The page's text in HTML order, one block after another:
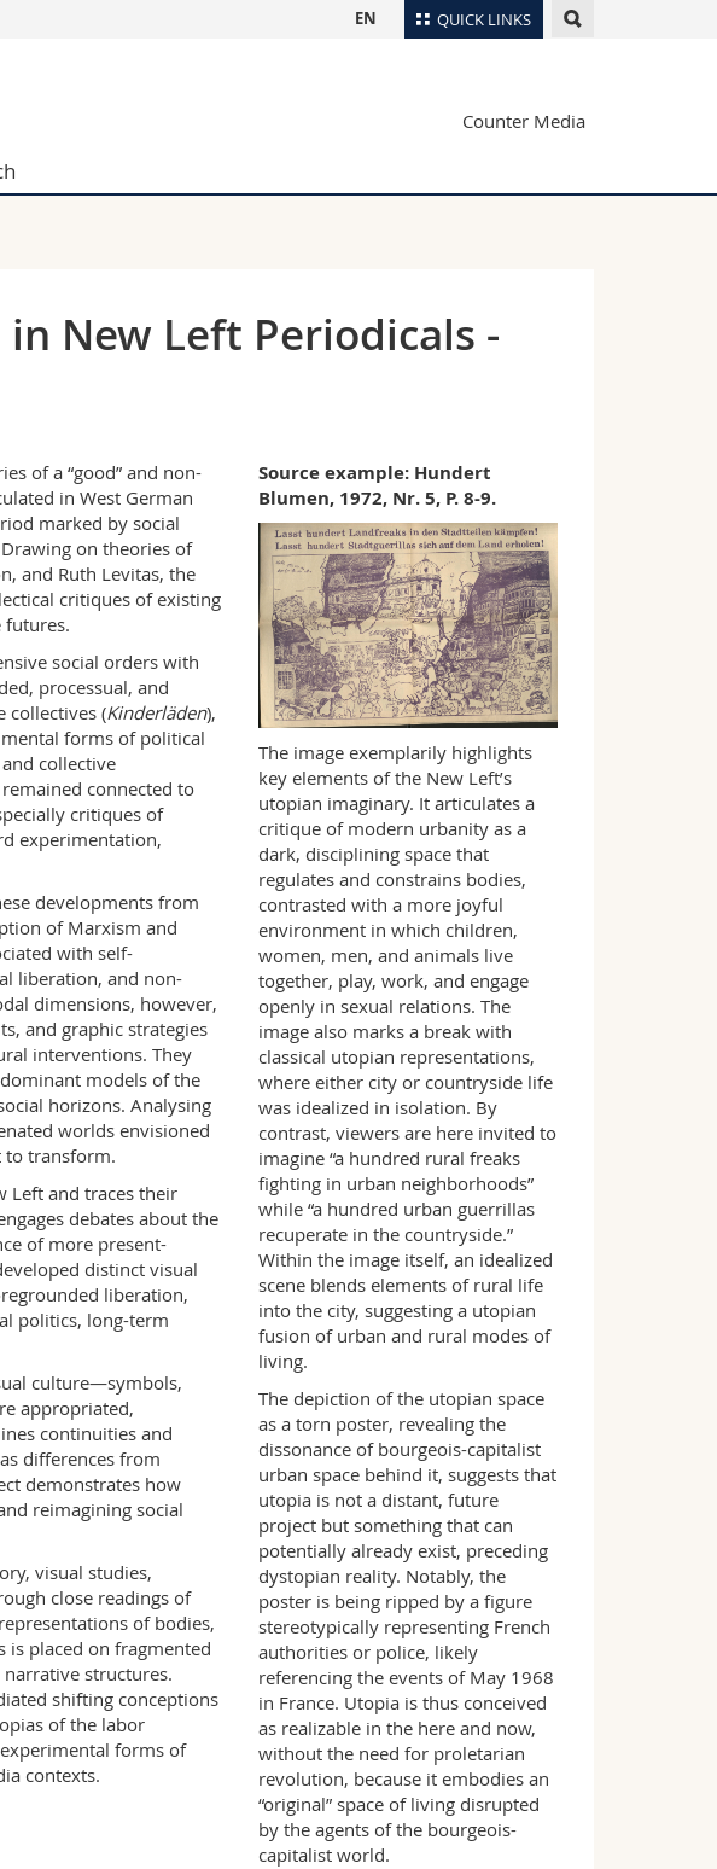
QUICK LINKS
Researchers
Maps/Orientation
Webmail
EN
Counter Media
New Left Periodicals -
of a “good” and non-
in West German
marked by social
on theories of
and Ruth Levitas, the
critiques of existing
futures.
social orders with
processual, and
collectives (Kinderläden),
forms of political
collective
connected to
critiques of
experimentation,
developments from
of Marxism and
with self-
liberation, and non-
dimensions, however,
and graphic strategies
interventions. They
models of the
horizons. Analysing
worlds envisioned
to transform.
Left and traces their
debates about the
of more present-
distinct visual
liberation,
politics, long-term
culture—symbols,
appropriated,
continuities and
differences from
demonstrates how
reimagining social
visual studies,
close readings of
of bodies,
is placed on fragmented
structures.
shifting conceptions
of the labor
forms of
contexts.
Source example: Hundert
Blumen, 1972, Nr. 5, P. 8-9.
The image exemplarily highlights
key elements of the New Left’s
utopian imaginary. It articulates a
critique of modern urbanity as a
dark, disciplining space that
regulates and constrains bodies,
contrasted with a more joyful
environment in which children,
women, men, and animals live
together, play, work, and engage
openly in sexual relations. The
image also marks a break with
classical utopian representations,
where either city or countryside life
was idealized in isolation. By
contrast, viewers are here invited to
imagine “a hundred rural freaks
fighting in urban neighborhoods”
while “a hundred urban guerrillas
recuperate in the countryside.”
Within the image itself, an idealized
scene blends elements of rural life
into the city, suggesting a utopian
fusion of urban and rural modes of
living.
The depiction of the utopian space
as a torn poster, revealing the
dissonance of bourgeois-capitalist
urban space behind it, suggests that
utopia is not a distant, future
project but something that can
potentially already exist, preceding
dystopian reality. Notably, the
poster is being ripped by a figure
stereotypically representing French
authorities or police, likely
referencing the events of May 1968
in France. Utopia is thus conceived
as realizable in the here and now,
without the need for proletarian
revolution, because it embodies an
“original” space of living disrupted
by the agents of the bourgeois-
capitalist world.